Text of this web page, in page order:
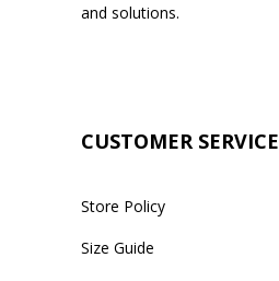
and solutions.
CUSTOMER SERVICE
Store Policy
Size Guide